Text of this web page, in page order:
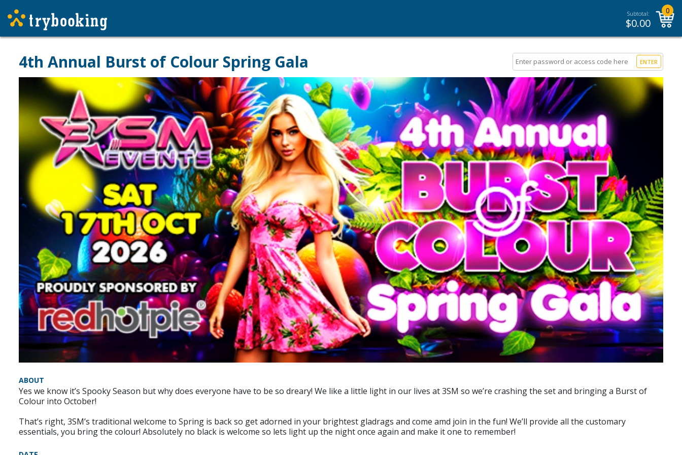
Subtotal:
$0.00
0
4th Annual Burst of Colour Spring Gala ENTER
ABOUT
Yes we know it’s Spooky Season but why does everyone have to be so dreary! We like a little light in our lives at 3SM so we’re crashing the set and bringing a Burst of
Colour into October!
That’s right, 3SM’s traditional welcome to Spring is back so get adorned in your brightest gladrags and come amd join in the fun! We’ll provide all the customary
essentials, you bring the colour! Absolutely no black is welcome so lets light up the night once again and make it one to remember!